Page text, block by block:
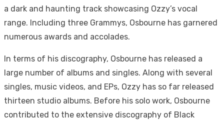
a dark and haunting track showcasing Ozzy’s vocal
range. Including three Grammys, Osbourne has garnered
numerous awards and accolades.
In terms of his discography, Osbourne has released a
large number of albums and singles. Along with several
singles, music videos, and EPs, Ozzy has so far released
thirteen studio albums. Before his solo work, Osbourne
contributed to the extensive discography of Black